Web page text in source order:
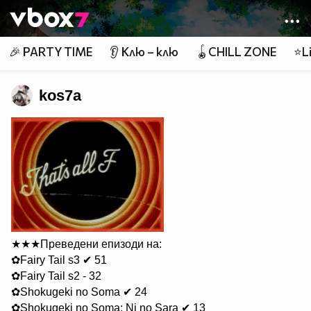
👾
🎉 PARTY TIME 👂 Клю – клю 🪀CHILL ZONE
kos7a
★★★Преведени епизоди на:
✿Fairy Tail s3 ✔ 51
✿Fairy Tail s2 - 32
✿Shokugeki no Soma ✔ 24
✿Shokugeki no Soma: Ni no Sara ✔ 13